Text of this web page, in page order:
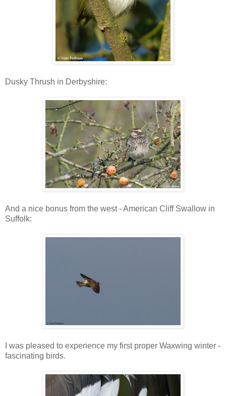
Dusky Thrush in Derbyshire:
And a nice bonus from the west - American Cliff Swallow in
Suffolk:
I was pleased to experience my first proper Waxwing winter -
fascinating birds.